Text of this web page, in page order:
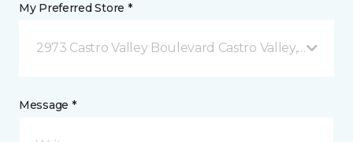
My Preferred Store *
2973 Castro Valley Boulevard Castro Valley, CA
Message *